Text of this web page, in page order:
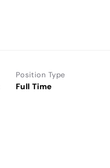
Position Type
Full Time